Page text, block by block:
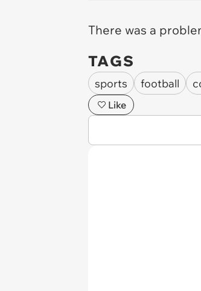
There was a
TAGS
sports football
Like